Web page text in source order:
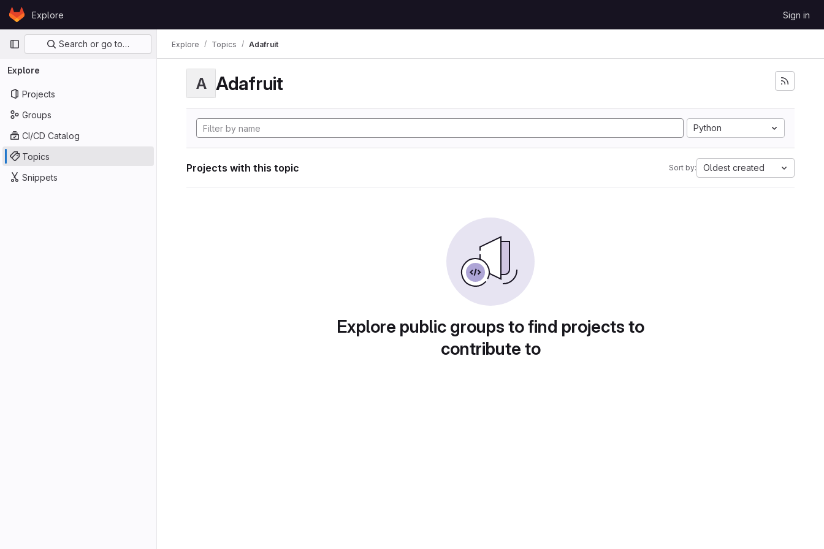
Skip to content
GitLabExplore Sign in
Primary navigation
Search or go to…
Explore
Projects
Groups
CI/CD Catalog
Topics
Snippets
Explore Topics Adafruit
A Adafruit
Python
Projects with this topic Sort by: Oldest created
Explore public groups to find projects to
contribute to